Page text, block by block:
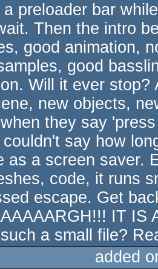
preloader bar
Then the intro
good animation,
good
Will it ever
new objects,
they say
say how
as a screen saver.
code, it runs
escape. Get
IT IS
a small file?
added